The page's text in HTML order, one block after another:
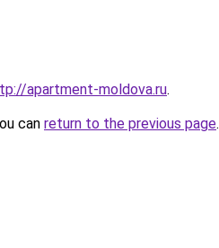
apartment-moldova.ru.
can return to the previous page.